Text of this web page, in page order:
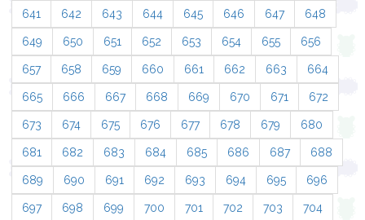
641 642 643 644 645 646 647 648
649 650 651 652 653 654 655 656
657 658 659 660 661 662 663 664
665 666 667 668 669 670 671 672
673 674 675 676 677 678 679 680
681 682 683 684 685 686 687 688
689 690 691 692 693 694 695 696
697 698 699 700 701 702 703 704